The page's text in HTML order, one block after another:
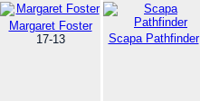
Margaret Foster
17-13
Scapa Pathfinder